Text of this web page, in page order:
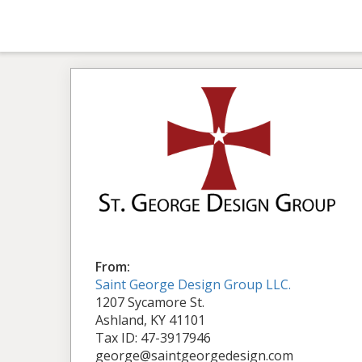
From:
Saint George Design Group LLC.
1207 Sycamore St.
Ashland, KY 41101
Tax ID: 47-3917946
george@saintgeorgedesign.com